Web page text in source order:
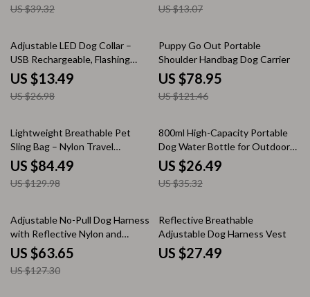
US $39.32 US $13.07
50% off
Adjustable LED Dog Collar –
USB Rechargeable, Flashing
Safety Light, Multiple Sizes
US $13.49
US $26.98
35% off
Puppy Go Out Portable
Shoulder Handbag Dog Carrier
US $78.95
US $121.46
35% off
Lightweight Breathable Pet
Sling Bag – Nylon Travel
Backpack for Small Dogs and
Cats
US $84.49
US $129.98
25% off
800ml High-Capacity Portable
Dog Water Bottle for Outdoor
Adventures
US $26.49
US $35.32
50% off
Adjustable No-Pull Dog Harness
with Reflective Nylon and
Safety Features
US $63.65
US $127.30
Reflective Breathable
Adjustable Dog Harness Vest
US $27.49